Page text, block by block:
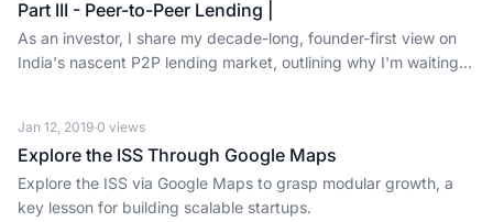
Part III - Peer-to-Peer Lending |
As an investor, I share my decade-long, founder-first view on
India's nascent P2P lending market, outlining why I'm waiting
Jan 12, 2019·0 views
Explore the ISS Through Google Maps
Explore the ISS via Google Maps to grasp modular growth, a
key lesson for building scalable startups.